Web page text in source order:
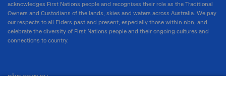
acknowledges First Nations people and recognises their role as the Traditional
Owners and Custodians of the lands, skies and waters across Australia. We pay
our respects to all Elders past and present, especially those within nbn, and
celebrate the diversity of First Nations people and their ongoing cultures and
connections to country.
nbn.com.au